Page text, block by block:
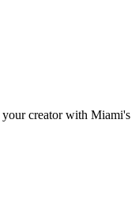
creator with Miami's